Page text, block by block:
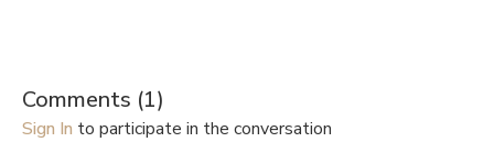
Comments (1)
Sign In to participate in the conversation